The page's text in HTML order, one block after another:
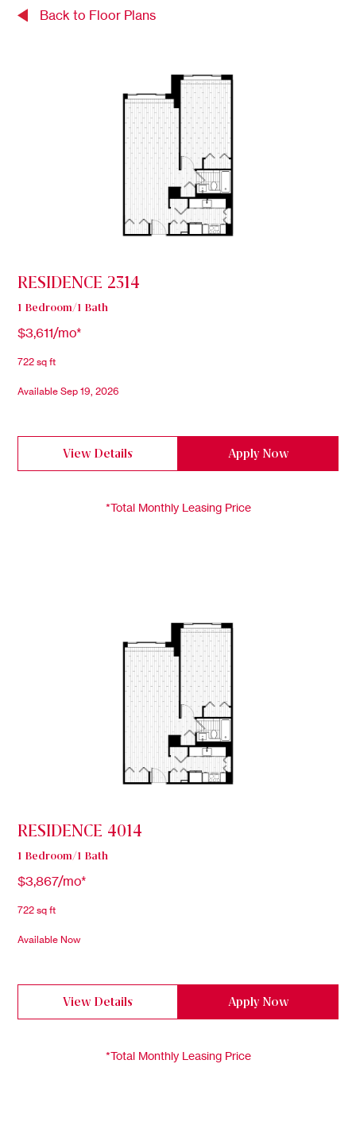
Back to Floor Plans
RESIDENCE 2314
1 Bedroom/1 Bath
$3,611/mo*
722 sq ft
Available Sep 19, 2026
View Details Apply Now
*Total Monthly Leasing Price
RESIDENCE 4014
1 Bedroom/1 Bath
$3,867/mo*
722 sq ft
Available Now
View Details Apply Now
*Total Monthly Leasing Price